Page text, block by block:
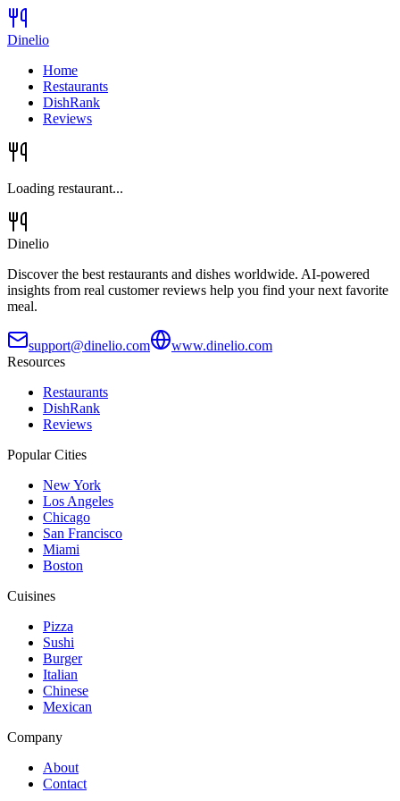
Dinelio
Home
Restaurants
DishRank
Reviews
Loading restaurant...
Dinelio
Discover the best restaurants and dishes worldwide. AI-powered
insights from real customer reviews help you find your next favorite
meal.
support@dinelio.com
www.dinelio.com
Resources
Restaurants
DishRank
Reviews
Popular Cities
New York
Los Angeles
Chicago
San Francisco
Miami
Boston
Cuisines
Pizza
Sushi
Burger
Italian
Chinese
Mexican
Company
About
Contact